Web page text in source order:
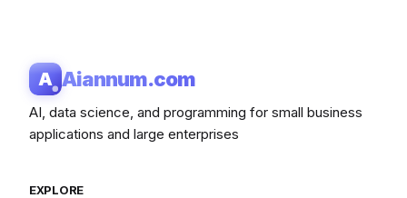
A Aiannum.com
AI, data science, and programming for small business
applications and large enterprises
EXPLORE